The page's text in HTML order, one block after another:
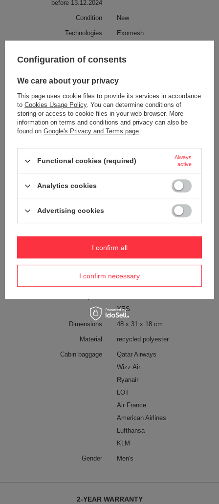
before 13.12.2024
Condition New
Technologies
Exomesh
Carrysafe
PopNLock
Carrysafe® z Dyneema®
Secured zip tab
Capacity 25 L
Laptop pocket
Screen size More 15,6
Tablet pocket
Internal clip for attaching wallets
and keys
YES
YES
Dimensions 48 x 31 x 18 cm
Material recycled polyester
Cabin baggage
Qatar Airways
Wizz Air
Ryanair
LOT
Air France
American Airlines
Lufthansa
KLM
Gender Men's
2-YEAR WARRANTY
Configuration of consents
We care about your privacy
This page uses cookie files to provide its services in accordance
to Cookies Usage Policy. You can determine conditions of
storing or access to cookie files in your web browser. More
information on terms and conditions and privacy can also be
found on Google's Privacy and Terms page.
Functional cookies (required)
Always
active
Analytics cookies
Advertising cookies
I confirm necessary
I confirm all